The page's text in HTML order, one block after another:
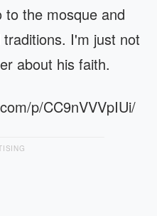
the mosque and
I'm just not
about his faith.
p/CC9nVVVpIUi/